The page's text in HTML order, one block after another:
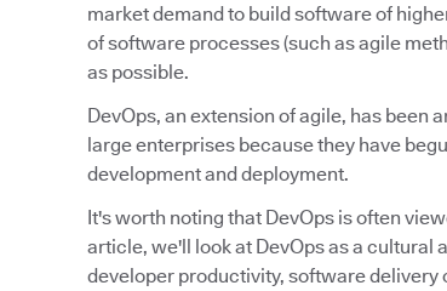
market demand to build software of
of software processes (such as agile
as possible.
DevOps, an extension of agile, has been
large enterprises because they have
development and deployment.
It's worth noting that DevOps is often
article, we'll look at DevOps as a cultural
developer productivity, software